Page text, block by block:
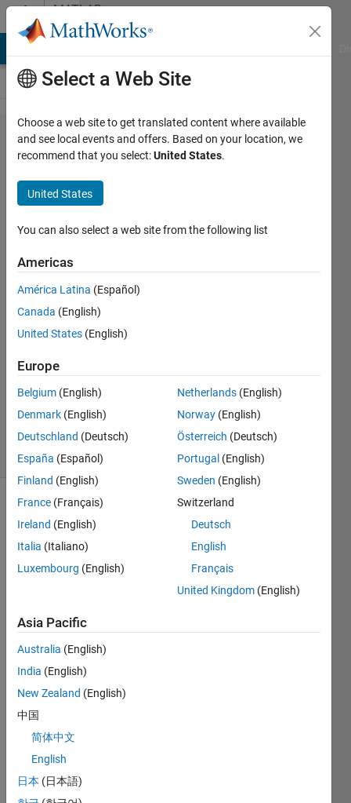
Skip to contentMATLAB
Answers
Splitting
based
on
delimiter
but only
once
Sankar
22 Jul
3
Answers
Updated
22 Jul 2019
16 Views
(30 days)
know
how
a
string
entire
base
d on
Select a Web Site
Choose a web site to get translated content where available
and see local events and offers. Based on your location, we
recommend that you select:United States.
United States
You can also select a web site from the following list
Americas
América Latina (Español)
Canada (English)
United States (English)
Europe
Belgium (English)
Denmark (English)
Deutschland (Deutsch)
España (Español)
Finland (English)
France (Français)
Ireland (English)
Italia (Italiano)
Luxembourg (English)
Netherlands (English)
Norway (English)
Österreich (Deutsch)
Portugal (English)
Sweden (English)
Switzerland
Deutsch
English
Français
United Kingdom (English)
Asia Pacific
Australia (English)
India (English)
New Zealand (English)
中国
简体中文
English
日本 (日本語)